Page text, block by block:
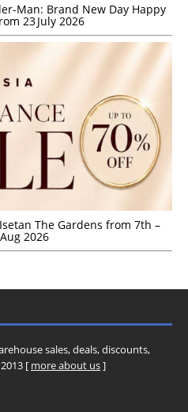
Man: Brand New Day Happy
23 July 2026
The Gardens from 7th –
2026
sales, deals, discounts,
[ more about us]